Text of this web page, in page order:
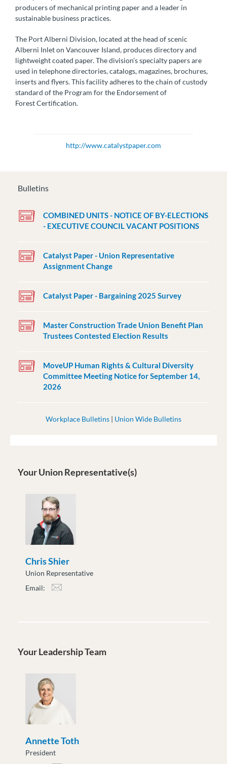
producers of mechanical printing paper and a leader in
sustainable business practices.
The Port Alberni Division, located at the head of scenic
Alberni Inlet on Vancouver Island, produces directory and
lightweight coated paper. The division’s specialty papers are
used in telephone directories, catalogs, magazines, brochures,
inserts and flyers. This facility adheres to the chain of custody
standard of the Program for the Endorsement of
Forest Certification.
http://www.catalystpaper.com
Bulletins
COMBINED UNITS - NOTICE OF BY-ELECTIONS
- EXECUTIVE COUNCIL VACANT POSITIONS
Catalyst Paper - Union Representative
Assignment Change
Catalyst Paper - Bargaining 2025 Survey
Master Construction Trade Union Benefit Plan
Trustees Contested Election Results
MoveUP Human Rights & Cultural Diversity
Committee Meeting Notice for September 14,
2026
Workplace Bulletins | Union Wide Bulletins
Your Union Representative(s)
Chris Shier
Union Representative
Email:
Your Leadership Team
Annette Toth
President